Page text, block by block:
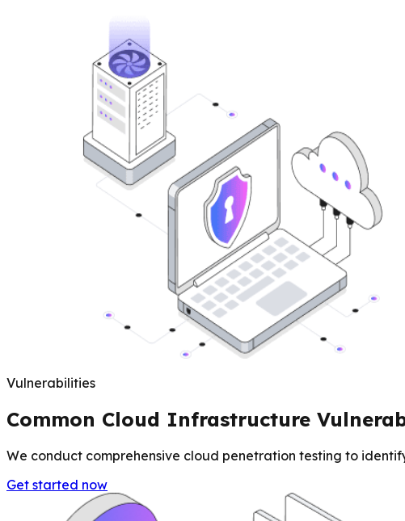
Vulnerabilities
Common Cloud Infrastructure
We conduct comprehensive cloud penetration testing to
Get started now